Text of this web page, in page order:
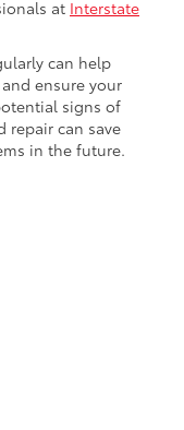
at Interstate
can help
ensure your
signs of
repair can save
in the future.